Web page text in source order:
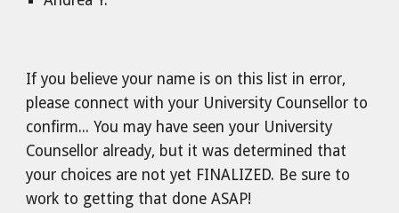
If you believe your name is on this list in error,
please connect with your University Counsellor to
confirm... You may have seen your University
Counsellor already, but it was determined that
your choices are not yet FINALIZED. Be sure to
work to getting that done ASAP!